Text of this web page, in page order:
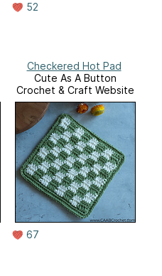
52
Checkered Hot Pad
Cute As A Button
Crochet & Craft Website
67